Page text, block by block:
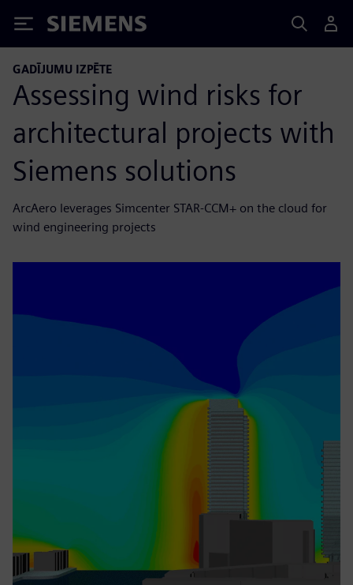
Siemens
GADĪJUMU IZPĒTE
Assessing wind risks for
architectural projects with
Siemens solutions
ArcAero leverages Simcenter STAR-CCM+ on the cloud for
wind engineering projects